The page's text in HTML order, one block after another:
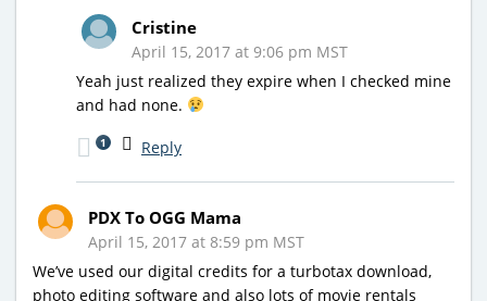
Cristine
April 15, 2017 at 9:06 pm MST
Yeah just realized they expire when I checked mine
and had none.
Reply
1
PDX To OGG Mama
April 15, 2017 at 8:59 pm MST
We’ve used our digital credits for a turbotax download,
photo editing software and also lots of movie rentals